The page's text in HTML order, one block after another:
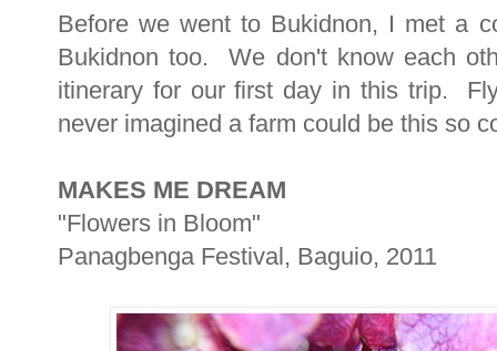
Before we went to Bukidnon, I met a
Bukidnon too. We don't know each
itinerary for our first day in this trip.
never imagined a farm could be this so
MAKES ME DREAM
"Flowers in Bloom"
Panagbenga Festival, Baguio, 2011